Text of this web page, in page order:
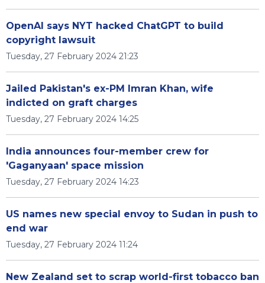
OpenAI says NYT hacked ChatGPT to build
copyright lawsuit
Tuesday, 27 February 2024 21:23
Jailed Pakistan's ex-PM Imran Khan, wife
indicted on graft charges
Tuesday, 27 February 2024 14:25
India announces four-member crew for
'Gaganyaan' space mission
Tuesday, 27 February 2024 14:23
US names new special envoy to Sudan in push to
end war
Tuesday, 27 February 2024 11:24
New Zealand set to scrap world-first tobacco ban